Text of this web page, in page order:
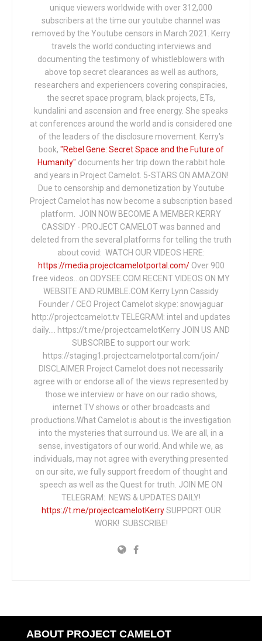
unique viewers worldwide with over 312,000
subscribers at the time our youtube channel was
removed by the Youtube censors in March 2021. Kerry
travels the world conducting interviews and
documenting the testimony of whistleblowers with
above top secret clearances as well as authors,
researchers and experiencers covering conspiracies,
the secret space program, black projects, ETs,
kundalini and ascension and free energy. She speaks
at conferences around the world and is considered one
of the leaders of the disclosure movement. Kerry's
book, "Rebel Gene: Secret Space and the Future of
Humanity" documents her trip down the rabbit hole
and years in Project Camelot. 5-STARS ON AMAZON!
Due to censorship and demonetization by Youtube
Project Camelot has now become a subscription based
platform. JOIN NOW BECOME A MEMBER KERRY
CASSIDY - PROJECT CAMELOT was banned and
deleted from the several platforms for telling the truth
about covid: WATCH OUR VIDEOS HERE:
https://media.projectcamelotportal.com/Over 900
free videos...on ODYSEE.COM RECENT VIDEOS ON MY
WEBSITE AND RUMBLE.COM Kerry Lynn Cassidy
Founder / CEO Project Camelot skype: snowjaguar
http://projectcamelot.tv TELEGRAM: intel and updates
daily…. https://t.me/projectcamelotKerry JOIN US AND
SUBSCRIBE to support our work:
https://staging1.projectcamelotportal.com/join/
DISCLAIMER Project Camelot does not necessarily
agree with or endorse all of the views represented by
those we interview or have on our radio shows,
internet TV shows or other broadcasts and
productions.What Camelot is about is the investigation
into the mysteries that surround us. We are all, in a
sense, investigators of our world. And while we, as
individuals, may not agree with everything presented
on our site, we fully support freedom of thought and
speech as well as the Quest for truth. JOIN ME ON
TELEGRAM: NEWS & UPDATES DAILY!
https://t.me/projectcamelotKerrySUPPORT OUR
WORK! SUBSCRIBE!
ABOUT PROJECT CAMELOT